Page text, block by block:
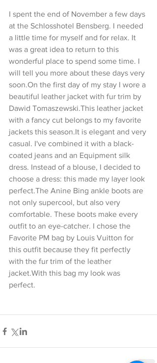
I spent the end of November a few days
at the Schlosshotel Bensberg. I needed
a little time for myself and for relax. It
was a great idea to return to this
wonderful place to spend some time. I
will tell you more about these days very
soon.On the first day of my stay I wore a
beautiful leather jacket with fur trim by
Dawid Tomaszewski.This leather jacket
with a fancy cut belongs to my favorite
jackets this season.It is elegant and very
casual. I've combined it with a black-
coated jeans and an Equipment silk
dress. Instead of a blouse, I decided to
choose a dress: this made my layer look
perfect.The Anine Bing ankle boots are
not only supercool, but also very
comfortable. These boots make every
outfit to an eye-catcher. I chose the
Favorite PM bag by Louis Vuitton for
this outfit because they fit perfectly
with the fur trim of the leather
jacket.With this bag my look was
perfect.